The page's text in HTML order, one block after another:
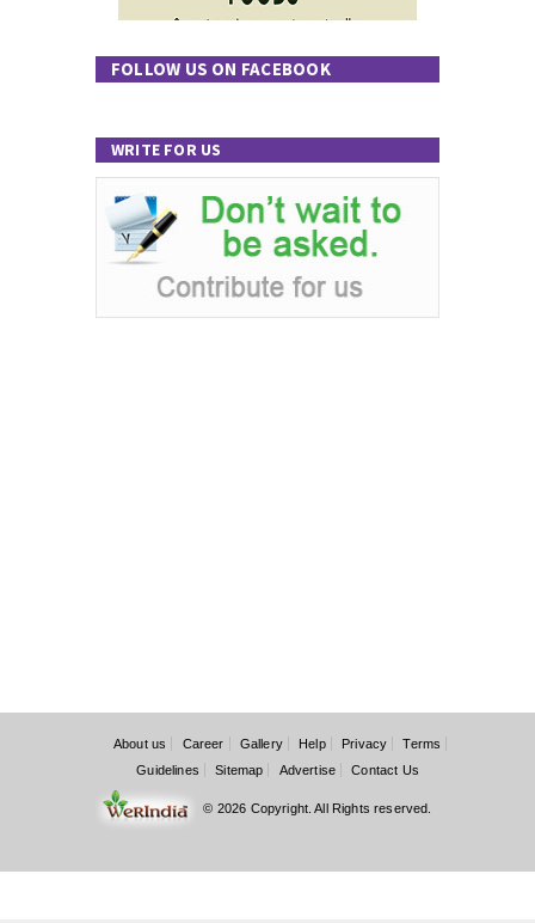
FOLLOW US ON FACEBOOK
WRITE FOR US
About us Career Gallery Help Privacy
Terms
Guidelines
Sitemap Advertise Contact Us
© 2026 Copyright. All Rights reserved.